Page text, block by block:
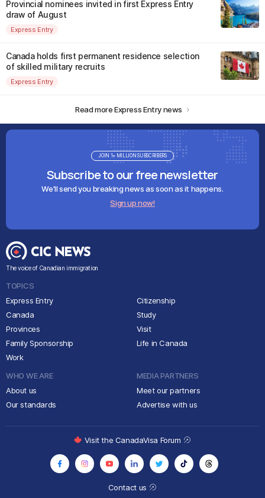
Provincial nominees invited in first Express Entry
draw of August
Express Entry
Canada holds first permanent residence selection
of skilled military recruits
Express Entry
Read more Express Entry news
Subscribe to our free newsletter
We'll send you breaking news as soon as it happens.
Sign up now!
JOIN 1+ MILLION SUBSCRIBERS
The voice of Canadian immigration
TOPICS
Express Entry
Canada
Provinces
Family Sponsorship
Work
Citizenship
Study
Visit
Life in Canada
WHO WE ARE
About us
Our standards
MEDIA PARTNERS
Meet our partners
Advertise with us
Contact us
Visit the CanadaVisa Forum